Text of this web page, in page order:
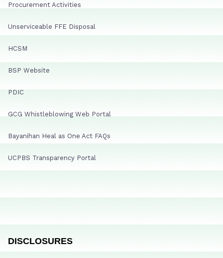
Procurement Activities
Unserviceable FFE Disposal
HCSM
BSP Website
PDIC
GCG Whistleblowing Web Portal
Bayanihan Heal as One Act FAQs
UCPBS Transparency Portal
DISCLOSURES